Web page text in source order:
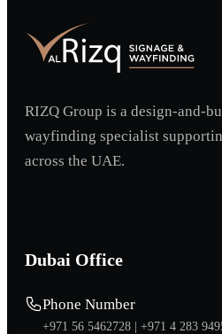
RIZQ Group is a design-and-
wayfinding specialist
across the UAE.
Dubai Office
Phone Number
+971 56 5462728 | +971 4 283